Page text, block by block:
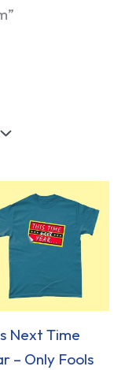
Next Time
– Only Fools